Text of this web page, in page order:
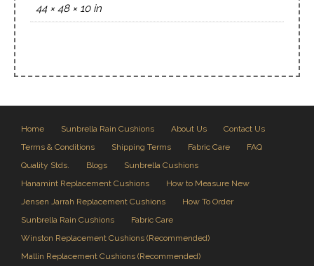
44 × 48 × 10 in
Home Sunbrella Rain Cushions About Us
Contact Us
Terms & Conditions
Shipping Terms Fabric Care
FAQ
Quality Stds.
Blogs
Sunbrella Cushions
Hanamint Replacement Cushions
How to Measure New
Jensen Jarrah Replacement Cushions
How To Order
Sunbrella Rain Cushions
Fabric Care
Winston Replacement Cushions (Recommended)
Mallin Replacement Cushions (Recommended)